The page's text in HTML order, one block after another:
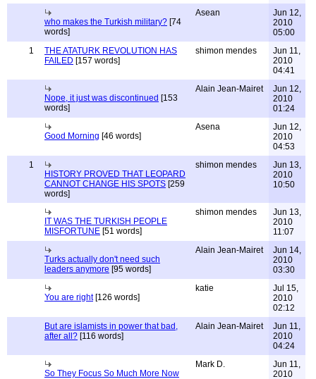
who makes the Turkish military? [74
words]
Asean
Jun 12,
2010
05:00
1
THE ATATURK REVOLUTION HAS
FAILED [157 words]
shimon mendes
Jun 11,
2010
04:41
Nope, it just was discontinued [153
words]
Alain Jean-Mairet
Jun 12,
2010
01:24
Good Morning [46 words]
Asena
Jun 12,
2010
04:53
1
HISTORY PROVED THAT LEOPARD
CANNOT CHANGE HIS SPOTS [259
words]
shimon mendes
Jun 13,
2010
10:50
IT WAS THE TURKISH PEOPLE
MISFORTUNE [51 words]
shimon mendes
Jun 13,
2010
11:07
Turks actually don't need such
leaders anymore [95 words]
Alain Jean-Mairet
Jun 14,
2010
03:30
You are right[126 words]
katie
Jul 15,
2010
02:12
But are islamists in power that bad,
after all? [116 words]
Alain Jean-Mairet
Jun 11,
2010
04:24
So They Focus So Much More Now
Mark D.
Jun 11,
2010